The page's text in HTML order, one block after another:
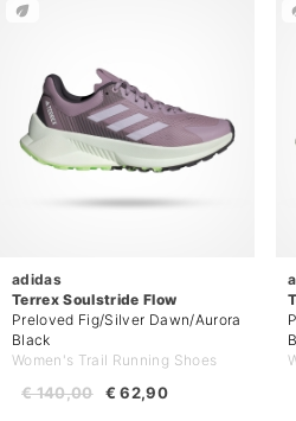
adidas
Terrex Soulstride Flow
Preloved Fig/Silver Dawn/Aurora
Black
Women's Trail Running Shoes
€ 62,90
€ 140,00